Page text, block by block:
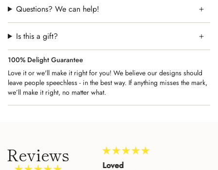
Questions? We can help!
Is this a gift?
100% Delight Guarantee
Love it or we'll make it right for you! We believe our designs should
leave people speechless - in the best way. If anything misses the mark,
we’ll make it right, no matter what.
Reviews
Amazing Customer
Loved